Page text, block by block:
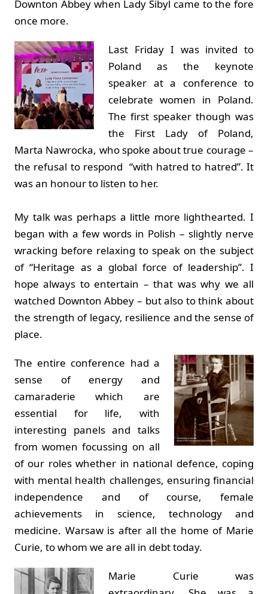
Downton Abbey when Lady Sibyl came to the fore
once more.
Last Friday I was invited to
Poland as the keynote
speaker at a conference to
celebrate women in Poland.
The first speaker though was
the First Lady of Poland,
Marta Nawrocka, who spoke about true courage –
the refusal to respond “with hatred to hatred”. It
was an honour to listen to her.
My talk was perhaps a little more lighthearted. I
began with a few words in Polish – slightly nerve
wracking before relaxing to speak on the subject
of “Heritage as a global force of leadership”. I
hope always to entertain – that was why we all
watched Downton Abbey – but also to think about
the strength of legacy, resilience and the sense of
place.
The entire conference had a
sense of energy and
camaraderie which are
essential for life, with
interesting panels and talks
from women focussing on all
of our roles whether in national defence, coping
with mental health challenges, ensuring financial
independence and of course, female
achievements in science, technology and
medicine. Warsaw is after all the home of Marie
Curie, to whom we are all in debt today.
Marie Curie was